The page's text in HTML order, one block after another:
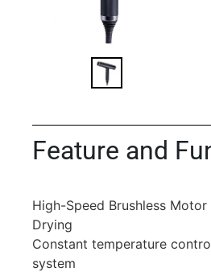
Feature and
High-Speed Brushless
Drying
Constant temperature
system